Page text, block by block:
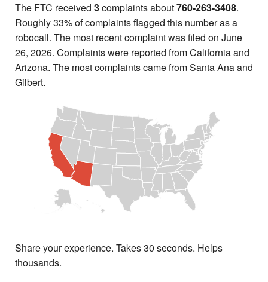
The FTC received 3complaints about760-263-3408.
Roughly 33% of complaints flagged this number as a
robocall. The most recent complaint was filed on June
26, 2026. Complaints were reported from California and
Arizona. The most complaints came from Santa Ana and
Gilbert.
Share your experience. Takes 30 seconds. Helps
thousands.